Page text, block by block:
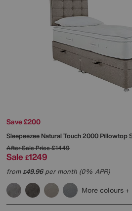
Save £200
SleepeezeeNatural Touch 2000 Pillowtop
After Sale Price£1449
Sale £1249
from£49.96per month (0% APR)
More colours